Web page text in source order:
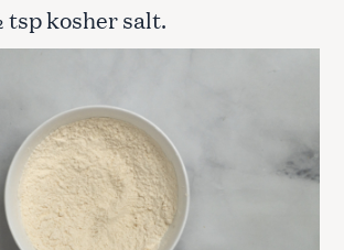
tsp kosher salt.